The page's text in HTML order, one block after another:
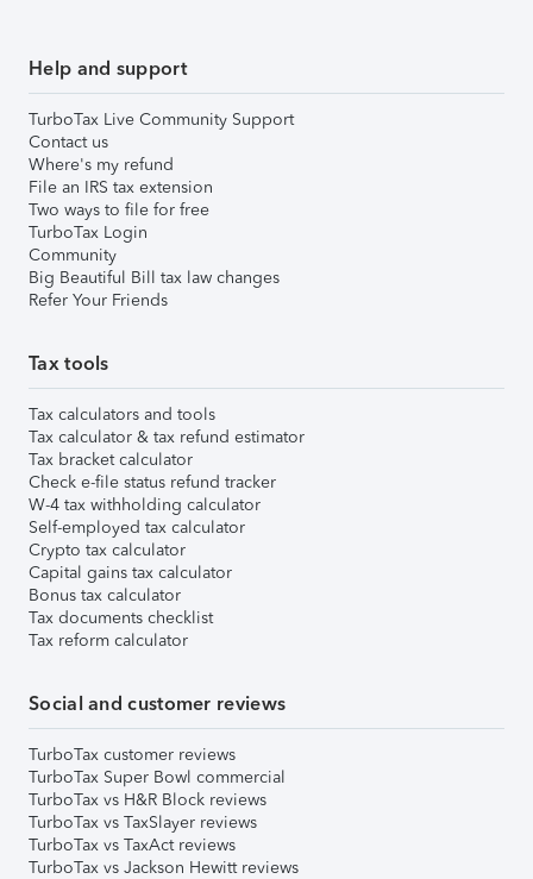
Help and support
TurboTax Live Community Support
Contact us
Where's my refund
File an IRS tax extension
Two ways to file for free
TurboTax Login
Community
Big Beautiful Bill tax law changes
Refer Your Friends
Tax tools
Tax calculators and tools
Tax calculator & tax refund estimator
Tax bracket calculator
Check e-file status refund tracker
W-4 tax withholding calculator
Self-employed tax calculator
Crypto tax calculator
Capital gains tax calculator
Bonus tax calculator
Tax documents checklist
Tax reform calculator
Social and customer reviews
TurboTax customer reviews
TurboTax Super Bowl commercial
TurboTax vs H&R Block reviews
TurboTax vs TaxSlayer reviews
TurboTax vs TaxAct reviews
TurboTax vs Jackson Hewitt reviews